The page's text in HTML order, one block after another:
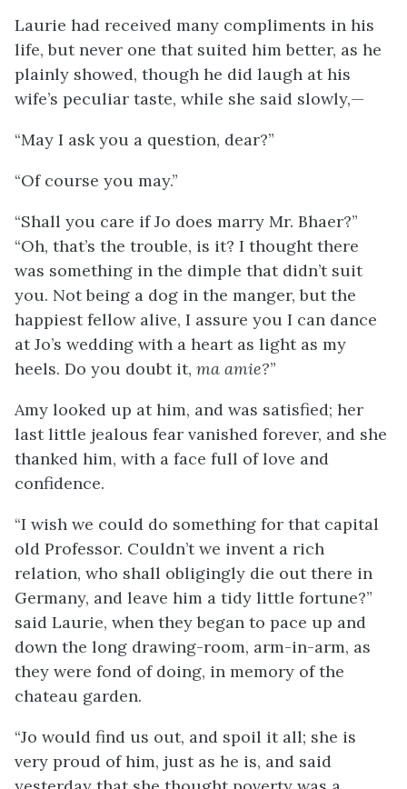
Laurie had received many compliments in his
life, but never one that suited him better, as he
plainly showed, though he did laugh at his
wife’s peculiar taste, while she said slowly,—
“May I ask you a question, dear?”
“Of course you may.”
“Shall you care if Jo does marry Mr. Bhaer?”
“Oh, that’s the trouble, is it? I thought there
was something in the dimple that didn’t suit
you. Not being a dog in the manger, but the
happiest fellow alive, I assure you I can dance
at Jo’s wedding with a heart as light as my
heels. Do you doubt it, ma amie?”
Amy looked up at him, and was satisfied; her
last little jealous fear vanished forever, and she
thanked him, with a face full of love and
confidence.
“I wish we could do something for that capital
old Professor. Couldn’t we invent a rich
relation, who shall obligingly die out there in
Germany, and leave him a tidy little fortune?”
said Laurie, when they began to pace up and
down the long drawing-room, arm-in-arm, as
they were fond of doing, in memory of the
chateau garden.
“Jo would find us out, and spoil it all; she is
very proud of him, just as he is, and said